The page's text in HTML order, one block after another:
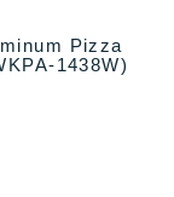
Pizza
1438W)